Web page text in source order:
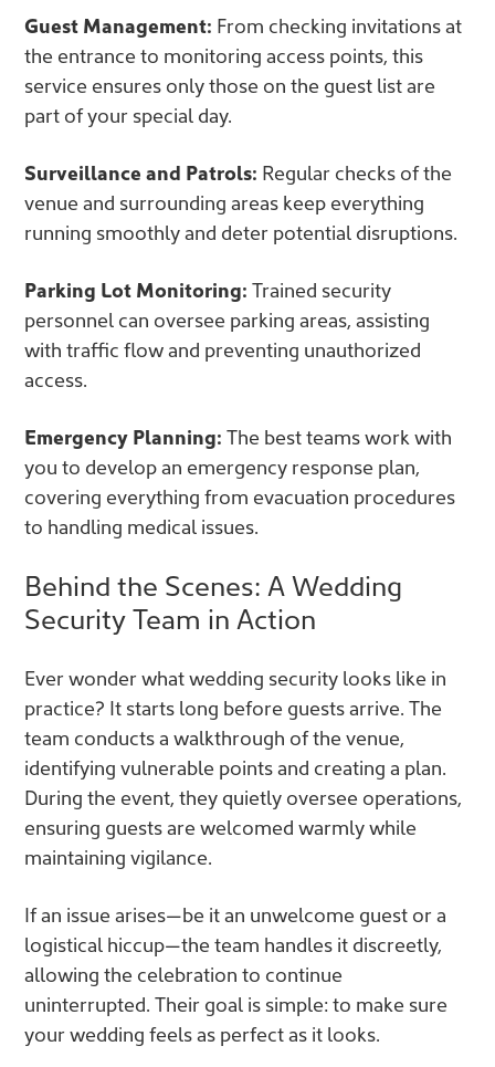
Guest Management: From checking invitations at
the entrance to monitoring access points, this
service ensures only those on the guest list are
part of your special day.
Surveillance and Patrols: Regular checks of the
venue and surrounding areas keep everything
running smoothly and deter potential disruptions.
Parking Lot Monitoring: Trained security
personnel can oversee parking areas, assisting
with traffic flow and preventing unauthorized
access.
Emergency Planning: The best teams work with
you to develop an emergency response plan,
covering everything from evacuation procedures
to handling medical issues.
Behind the Scenes: A Wedding
Security Team in Action
Ever wonder what wedding security looks like in
practice? It starts long before guests arrive. The
team conducts a walkthrough of the venue,
identifying vulnerable points and creating a plan.
During the event, they quietly oversee operations,
ensuring guests are welcomed warmly while
maintaining vigilance.
If an issue arises—be it an unwelcome guest or a
logistical hiccup—the team handles it discreetly,
allowing the celebration to continue
uninterrupted. Their goal is simple: to make sure
your wedding feels as perfect as it looks.